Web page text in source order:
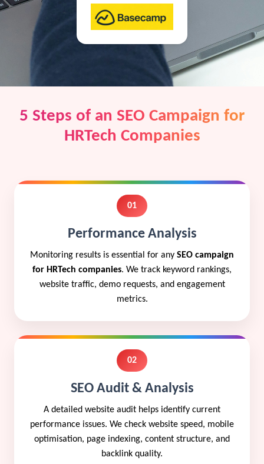
5 Steps of an SEO Campaign for
HRTech Companies
01
Performance Analysis
Monitoring results is essential for any SEO campaign
for HRTech companies. We track keyword rankings,
website traffic, demo requests, and engagement
metrics.
02
SEO Audit & Analysis
A detailed website audit helps identify current
performance issues. We check website speed, mobile
optimisation, page indexing, content structure, and
backlink quality.